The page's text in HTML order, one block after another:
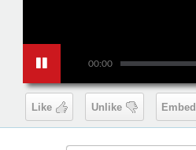
00:00
Like Unlike Embed